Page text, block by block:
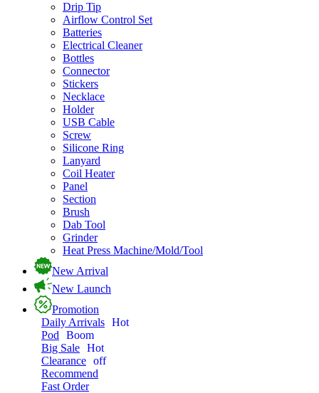
Drip Tip
Airflow Control Set
Batteries
Electrical Cleaner
Bottles
Connector
Stickers
Necklace
Holder
USB Cable
Screw
Silicone Ring
Lanyard
Coil Heater
Panel
Section
Brush
Dab Tool
Grinder
Heat Press Machine/Mold/Tool
New Arrival
New Launch
Promotion
Daily Arrivals Hot
Pod
Boom
Big Sale Hot
Clearance off
Recommend
Fast Order